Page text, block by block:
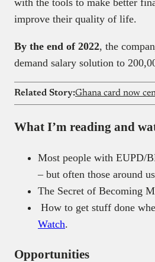
improve their quality of life.
By the end of 2022, the
demand salary solution to
Related Story:
What I’m reading and
Most people with EUPD/
– but often those around
The Secret of Becoming
How to get stuff done
Watch.
Opportunities